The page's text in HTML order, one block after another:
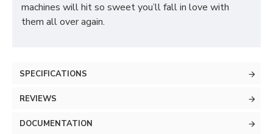
machines will hit so sweet you’ll fall in love with
them all over again.
SPECIFICATIONS
REVIEWS
DOCUMENTATION